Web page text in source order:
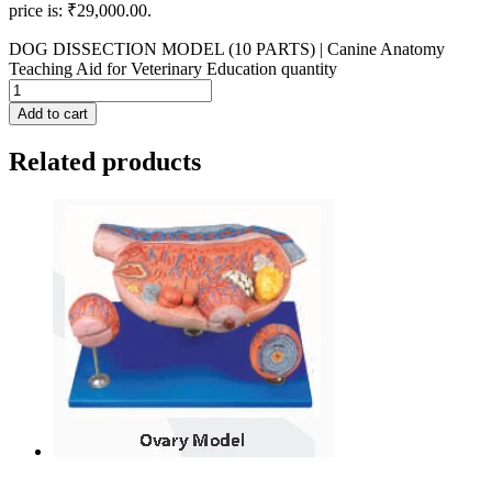
price is: ₹29,000.00.
DOG DISSECTION MODEL (10 PARTS) | Canine Anatomy
Teaching Aid for Veterinary Education quantity
Add to cart
Related products